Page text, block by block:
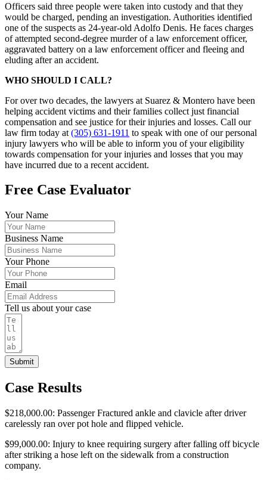
Officers said three people were taken into custody and that they
would be charged, pending an investigation. Authorities identified
one of the suspects as 24-year-old Adolfo Denis. He faces charges
of attempted second-degree murder of a law enforcement officer,
aggravated battery on a law enforcement officer and fleeing and
eluding after an accident.
WHO SHOULD I CALL?
For over two decades, the lawyers at Suarez & Montero have been
helping accident victims and their families collect just financial
compensation and see justice for their injuries and losses. Call our
law firm today at (305) 631-1911 to speak with one of our personal
injury lawyers who will be able to inform you of your eligibility
towards compensation for your injuries and losses that you may
have incurred due to a recent accident.
Free Case Evaluator
Your Name
Business Name
Your Phone
Email
Tell us about your case
Submit
Case Results
$218,000.00: Passenger Fractured ankle and clavicle after driver
carelessly ran over pot hole and flipped vehicle.
$99,000.00: Injury to knee requiring surgery after falling off bicycle
after striking a hose left on the sidewalk from a construction
company.